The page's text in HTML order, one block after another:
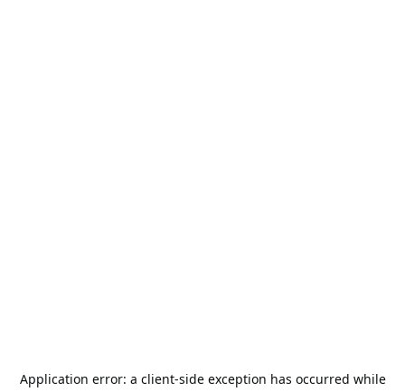
Application error: a client-side exception has occurred while